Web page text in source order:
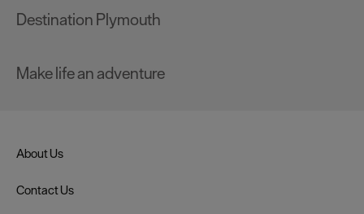
Destination Plymouth
Make life an adventure
About Us
Contact Us